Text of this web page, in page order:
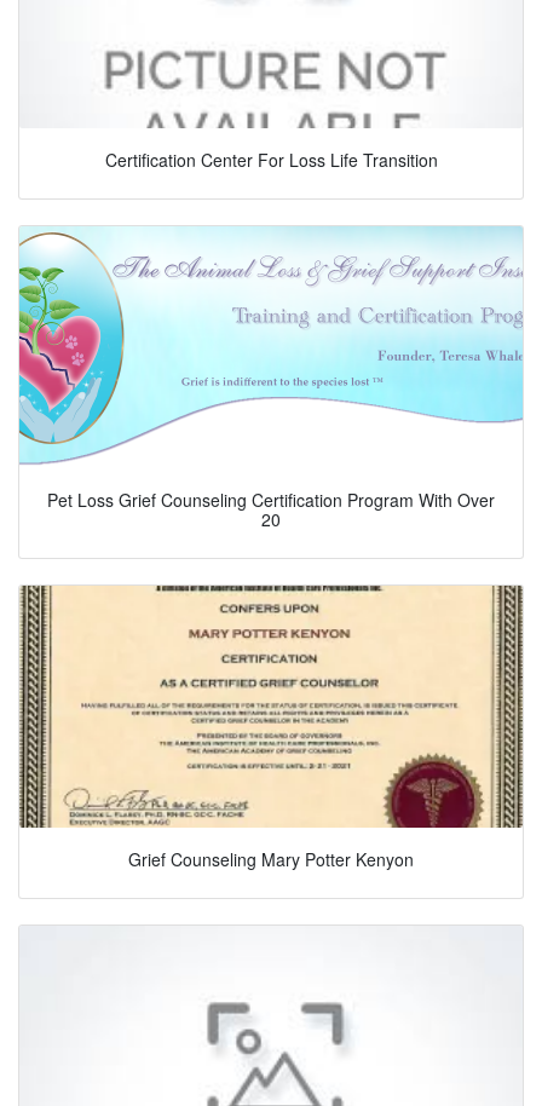
Certification Center For Loss Life Transition
Pet Loss Grief Counseling Certification Program With Over
20
Grief Counseling Mary Potter Kenyon